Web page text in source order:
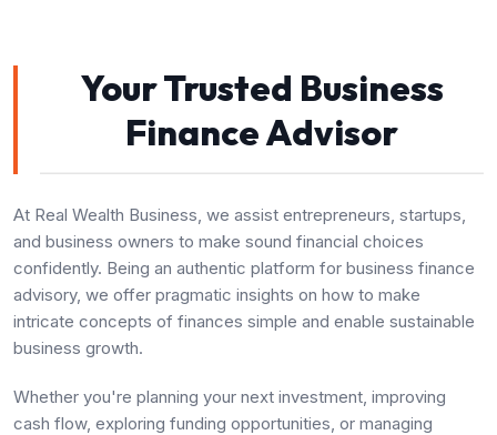
Your Trusted Business
Finance Advisor
At Real Wealth Business, we assist entrepreneurs, startups,
and business owners to make sound financial choices
confidently. Being an authentic platform for business finance
advisory, we offer pragmatic insights on how to make
intricate concepts of finances simple and enable sustainable
business growth.
Whether you're planning your next investment, improving
cash flow, exploring funding opportunities, or managing